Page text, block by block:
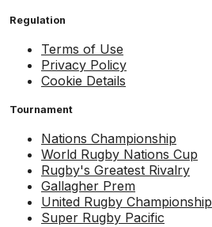
Regulation
Terms of Use
Privacy Policy
Cookie Details
Tournament
Nations Championship
World Rugby Nations Cup
Rugby's Greatest Rivalry
Gallagher Prem
United Rugby Championship
Super Rugby Pacific